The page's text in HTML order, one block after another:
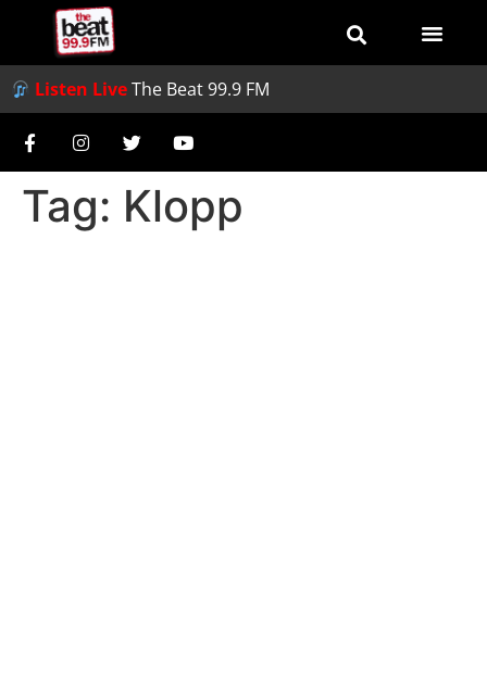
Listen LiveThe Beat 99.9 FM
Tag: Klopp